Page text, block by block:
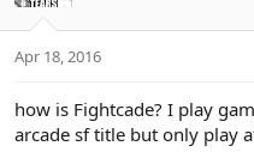
Apr 18, 2016
how is Fightcade? I play
arcade sf title but only play